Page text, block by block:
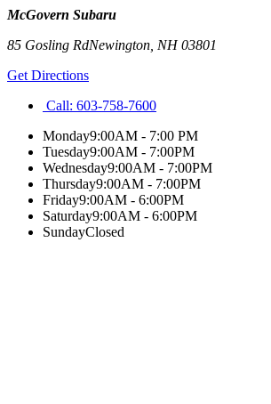
McGovern Subaru
85 Gosling RdNewington NH03801
Get Directions
Call: 603-758-7600
Monday9:00AM - 7:00 PM
Tuesday9:00AM - 7:00PM
Wednesday9:00AM - 7:00PM
Thursday9:00AM - 7:00PM
Friday9:00AM - 6:00PM
Saturday9:00AM - 6:00PM
SundayClosed